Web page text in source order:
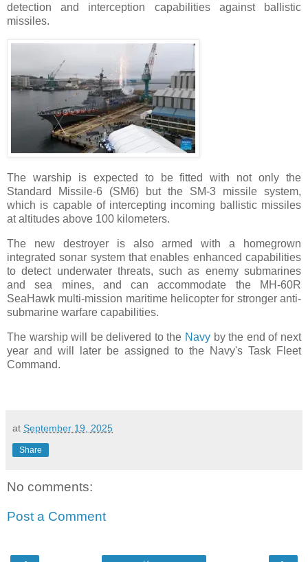
detection and interception capabilities against ballistic
missiles.
The warship is expected to be fitted with not only the
Standard Missile-6 (SM6) but the SM-3 missile system,
which is capable of intercepting incoming ballistic missiles
at altitudes above 100 kilometers.
The new destroyer is also armed with a homegrown
integrated sonar system that enables enhanced capabilities
to detect underwater threats, such as enemy submarines
and sea mines, and can accommodate the MH-60R
SeaHawk multi-mission maritime helicopter for stronger anti-
submarine warfare capabilities.
The warship will be delivered to the Navy by the end of next
year and will later be assigned to the Navy's Task Fleet
Command.
at September 19, 2025
Share
No comments:
Post a Comment